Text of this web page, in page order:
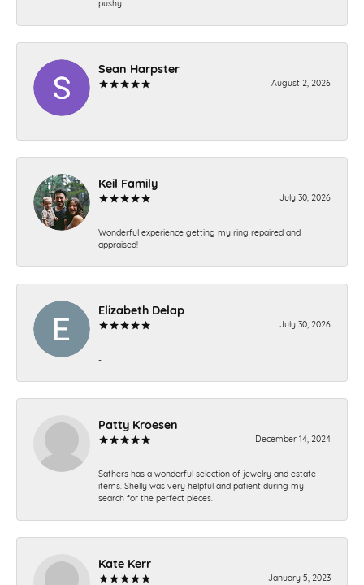
pushy.
Sean Harpster
August 2, 2026
-
Keil Family
July 30, 2026
Wonderful experience getting my ring repaired and
appraised!
Elizabeth Delap
July 30, 2026
-
Patty Kroesen
December 14, 2024
Sathers has a wonderful selection of jewelry and estate
items. Shelly was very helpful and patient during my
search for the perfect pieces.
Kate Kerr
January 5, 2023